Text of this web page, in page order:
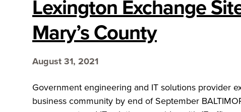
Lexington Exchange
Mary’s County
August 31, 2021
Government engineering and IT solutions provider
business community by end of September